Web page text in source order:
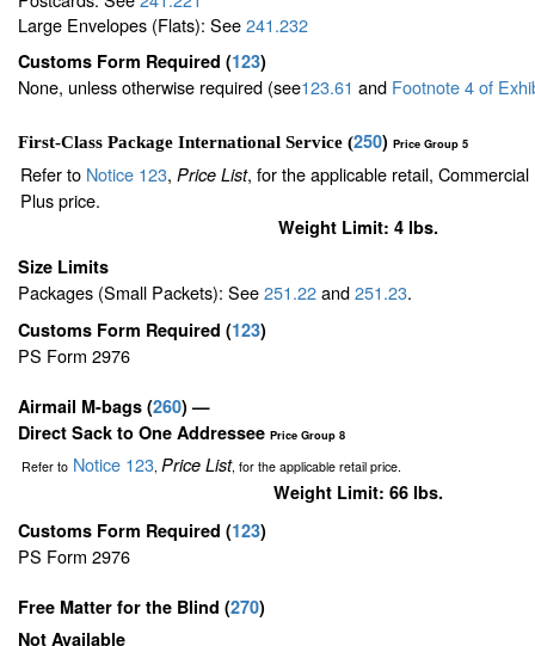
Large Envelopes (Flats): See241.232
Customs Form Required (123)
None, unless otherwise required (see123.61 and Footnote4of
First-Class Package International Service (250) Price Group 5
Refer to Notice 123, Price List, for the applicable retail,
Plus price.
Weight Limit: 4 lbs.
Size Limits
Packages (Small Packets): See251.22and251.23.
Customs Form Required (123)
PS Form 2976
Airmail M-bags (260) —
Direct Sack to One Addressee Price Group 8
Refer toNotice 123, Price List, for the applicable retail price.
Weight Limit: 66 lbs.
Customs Form Required (123)
PS Form 2976
Free Matter for the Blind (270)
Not Available